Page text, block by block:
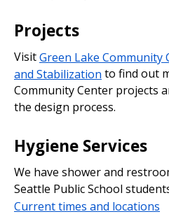
Projects
VisitGreen Lake Community
and Stabilization to find out
Community Center projects
the design process.
Hygiene Services
We have shower and
Seattle Public School
Current times and locations